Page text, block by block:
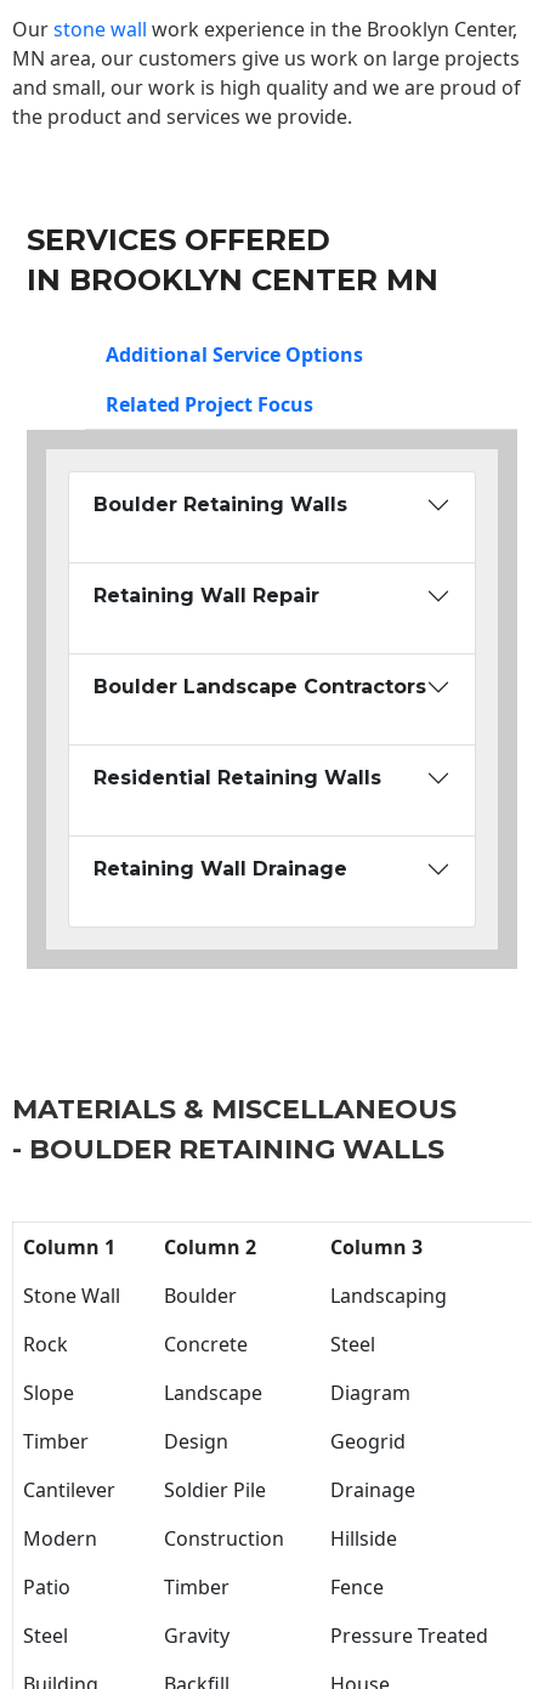
Ourstone wall work experience in the Brooklyn Center,
MN area, our customers give us work on large projects
and small, our work is high quality and we are proud of
the product and services we provide.
SERVICES OFFERED
IN BROOKLYN CENTER MN
Additional Service Options
Related Project Focus
Boulder Retaining Walls
Retaining Wall Repair
Boulder Landscape Contractors
Residential Retaining Walls
Retaining Wall Drainage
MATERIALS & MISCELLANEOUS
- BOULDER RETAINING WALLS
Column 1 Column 2
Column 3
Stone Wall
Boulder
Landscaping
Rock
Concrete
Steel
Slope
Landscape
Diagram
Timber
Design
Geogrid
Cantilever
Soldier Pile
Drainage
Modern
Construction
Hillside
Patio
Timber
Fence
Steel
Gravity
Pressure Treated